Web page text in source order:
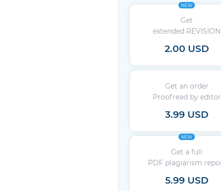
NEW
Get
extended REVISION
2.00 USD
Get an order
Proofread by editor
3.99 USD
NEW
Get a full
PDF plagiarism
5.99 USD